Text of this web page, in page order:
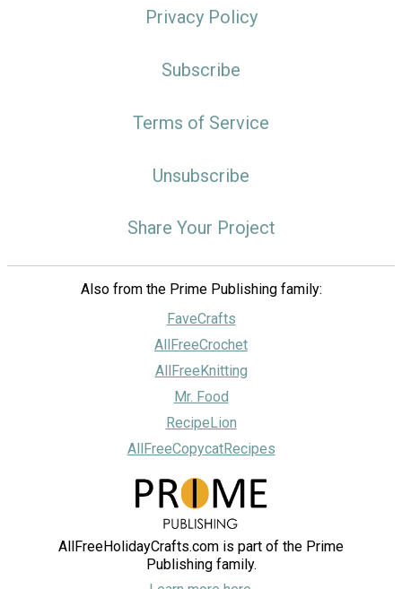
Privacy Policy
Subscribe
Terms of Service
Unsubscribe
Share Your Project
Also from the Prime Publishing family:
FaveCrafts
AllFreeCrochet
AllFreeKnitting
Mr. Food
RecipeLion
AllFreeCopycatRecipes
AllFreeHolidayCrafts.com is part of the Prime
Publishing family.